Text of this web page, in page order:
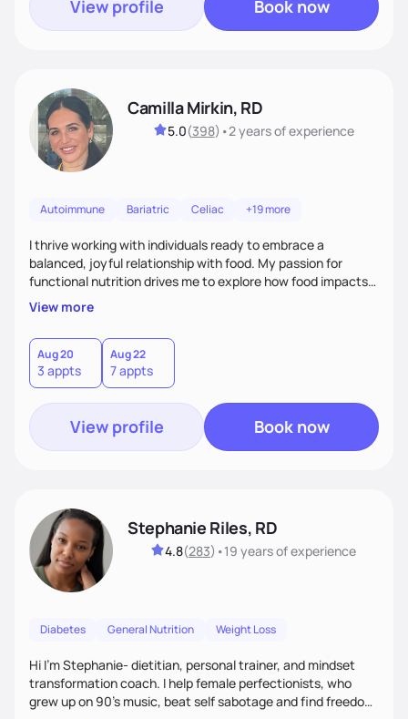
View profile Book now
Camilla Mirkin, RD
5.0(398) •2 yearsof experience
Autoimmune Bariatric Celiac +19 more
I thrive working with individuals ready to embrace a
balanced, joyful relationship with food. My passion for
functional nutrition drives me to explore how food impacts
overall health, ensuring we address the root causes rather
than just symptoms. What sets me apart is my focus on
holistic wellness, incorporating mindfulness, creativity, and
the belief that food is medicine. Together, we'll celebrate
victories, while building lasting habits that nourish mind,
body, and spirit.
View more
Aug 20
3 appts
Aug 22
7 appts
View profile Book now
Stephanie Riles, RD
4.8(283) •19 yearsof experience
Diabetes General Nutrition Weight Loss
Hi I'm Stephanie- dietitian, personal trainer, and mindset
transformation coach. I help female perfectionists, who
grew up on 90’s music, beat self sabotage and find freedom